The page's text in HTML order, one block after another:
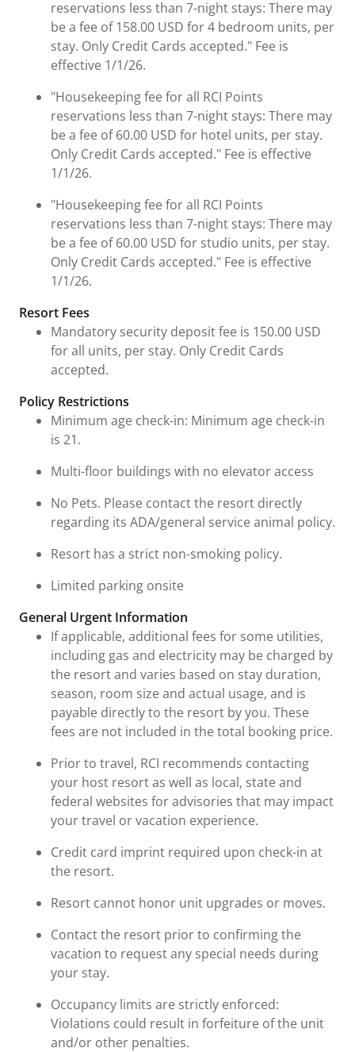
reservations less than 7-night stays: There may
be a fee of 158.00 USD for 4 bedroom units, per
stay. Only Credit Cards accepted." Fee is
effective 1/1/26.
"Housekeeping fee for all RCI Points
reservations less than 7-night stays: There may
be a fee of 60.00 USD for hotel units, per stay.
Only Credit Cards accepted." Fee is effective
1/1/26.
"Housekeeping fee for all RCI Points
reservations less than 7-night stays: There may
be a fee of 60.00 USD for studio units, per stay.
Only Credit Cards accepted." Fee is effective
1/1/26.
Resort Fees
Mandatory security deposit fee is 150.00 USD
for all units, per stay. Only Credit Cards
accepted.
Policy Restrictions
Minimum age check-in: Minimum age check-in
is 21.
Multi-floor buildings with no elevator access
No Pets. Please contact the resort directly
regarding its ADA/general service animal policy.
Resort has a strict non-smoking policy.
Limited parking onsite
General Urgent Information
If applicable, additional fees for some utilities,
including gas and electricity may be charged by
the resort and varies based on stay duration,
season, room size and actual usage, and is
payable directly to the resort by you. These
fees are not included in the total booking price.
Prior to travel, RCI recommends contacting
your host resort as well as local, state and
federal websites for advisories that may impact
your travel or vacation experience.
Credit card imprint required upon check-in at
the resort.
Resort cannot honor unit upgrades or moves.
Contact the resort prior to confirming the
vacation to request any special needs during
your stay.
Occupancy limits are strictly enforced:
Violations could result in forfeiture of the unit
and/or other penalties.